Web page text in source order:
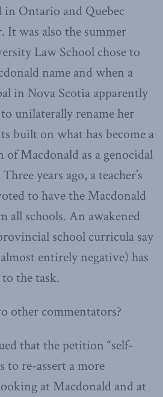
in Ontario and Quebec
It was also the summer
Law School chose to
name and when a
in Nova Scotia apparently
unilaterally rename her
built on what has become a
Macdonald as a genocidal
years ago, a teacher’s
to have the Macdonald
all schools. An awakened
school curricula say
entirely negative) has
the task.
other commentators?
that the petition “self-
to re-assert a more
at Macdonald and at